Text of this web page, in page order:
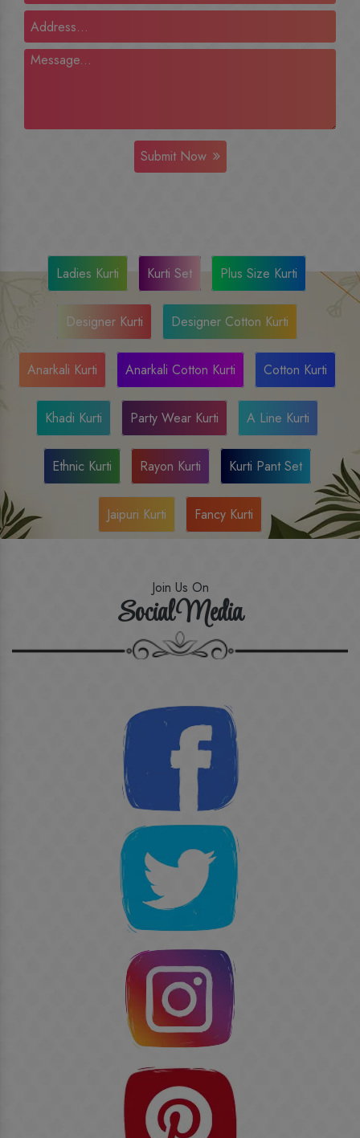
Submit Now
Ladies Kurti Kurti Set Plus Size Kurti
Designer Kurti Designer Cotton Kurti
Anarkali Kurti Anarkali Cotton Kurti Cotton Kurti
Khadi Kurti Party Wear Kurti A Line Kurti
Ethnic Kurti Rayon Kurti Kurti Pant Set
Jaipuri Kurti Fancy Kurti
Join Us On
Social Media